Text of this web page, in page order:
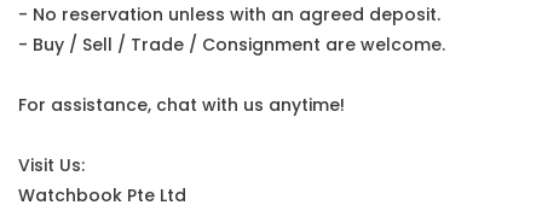
- No reservation unless with an agreed deposit.
- Buy / Sell / Trade / Consignment are welcome.
For assistance, chat with us anytime!
Visit Us:
Watchbook Pte Ltd